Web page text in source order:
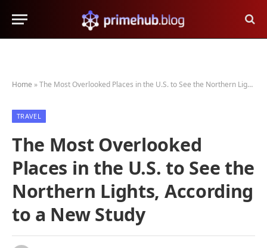
Home »The Most Overlooked Places in the U.S. to See the Northern Lights, According to a New Study
TRAVEL
The Most Overlooked
Places in the U.S. to See the
Northern Lights, According
to a New Study